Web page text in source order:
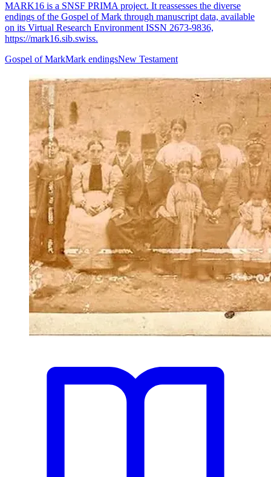
MARK16 is a SNSF PRIMA project. It reassesses the diverse
endings of the Gospel of Mark through manuscript data, available
on its Virtual Research Environment ISSN 2673-9836,
https://mark16.sib.swiss.
Gospel of MarkMark endingsNew Testament